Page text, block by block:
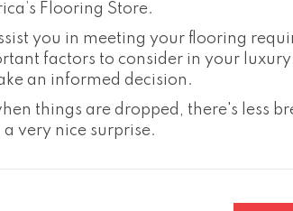
Flooring Store.
you in meeting your flooring
factors to consider in your luxury
an informed decision.
things are dropped, there's less
very nice surprise.